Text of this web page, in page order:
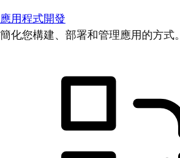
應用程式開發
簡化您構建、部署和管理應用的方式。